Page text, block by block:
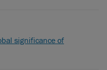
significance of